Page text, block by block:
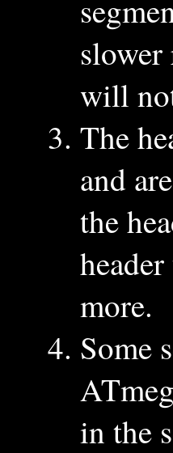
will
The
and
the
more.
Some
in the